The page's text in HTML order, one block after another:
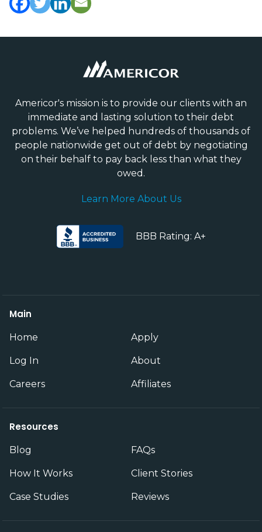
Americor's mission is to provide our clients with an
immediate and lasting solution to their debt
problems. We’ve helped hundreds of thousands of
people nationwide get out of debt by negotiating
on their behalf to pay back less than what they
owed.
Learn More About Us
BBB Rating: A+
Main
Home Apply
Log In About
Careers Affiliates
Resources
Blog FAQs
How It Works Client Stories
Case Studies Reviews